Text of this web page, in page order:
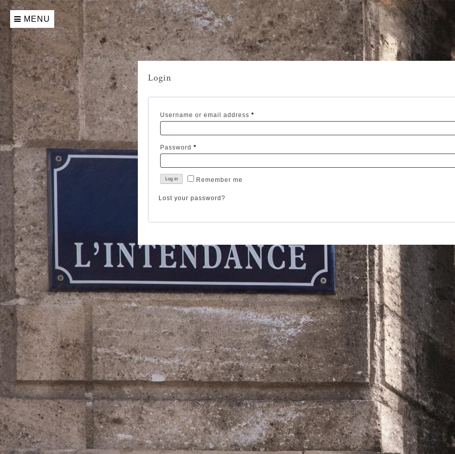
Skip
to
content MENU
Login
Username or email address *
Password *
Remember me
Log in
Lost your password?